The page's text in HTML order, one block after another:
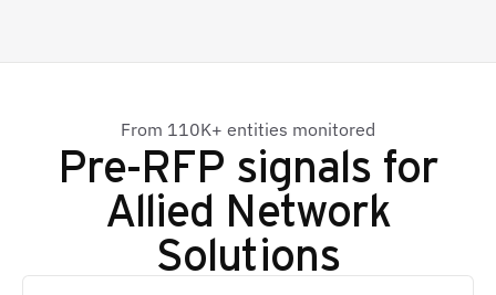
From 110K+ entities monitored
Pre-RFP signals for
Allied Network
Solutions